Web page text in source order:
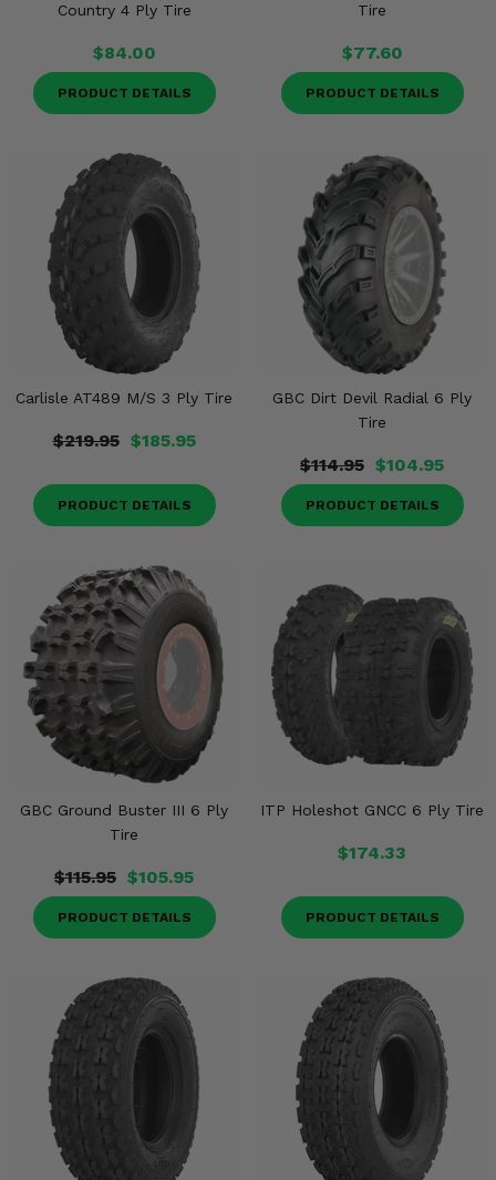
Country 4 Ply Tire
$84.00
PRODUCT DETAILS
Tire
$77.60
PRODUCT DETAILS
Carlisle AT489 M/S 3 Ply Tire
$219.95 $185.95
PRODUCT DETAILS
GBC Dirt Devil Radial 6 Ply
Tire
$114.95 $104.95
PRODUCT DETAILS
GBC Ground Buster III 6 Ply
Tire
$115.95 $105.95
PRODUCT DETAILS
ITP Holeshot GNCC 6 Ply Tire
$174.33
PRODUCT DETAILS